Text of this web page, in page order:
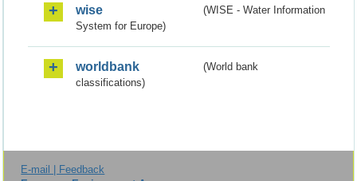
wise
(WISE - Water Information
System for Europe)
worldbank
(World bank
classifications)
E-mail | Feedback